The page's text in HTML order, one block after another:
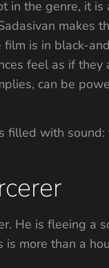
in the genre, it
makes
is in black-
feel as if
can be
with
He is fleeing a
more than a